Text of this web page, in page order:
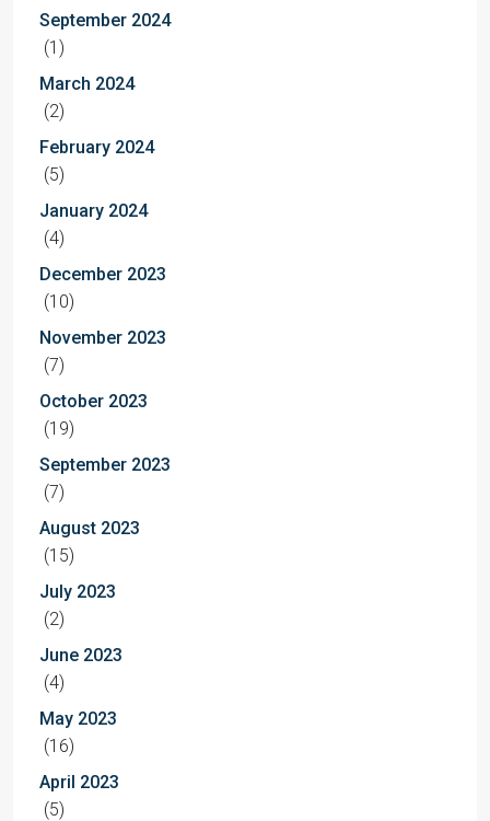
September 2024
(1)
March 2024
(2)
February 2024
(5)
January 2024
(4)
December 2023
(10)
November 2023
(7)
October 2023
(19)
September 2023
(7)
August 2023
(15)
July 2023
(2)
June 2023
(4)
May 2023
(16)
April 2023
(5)